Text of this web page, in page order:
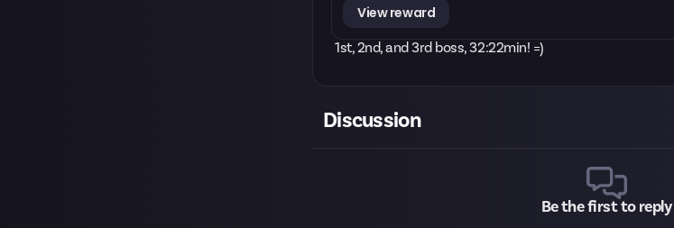
View reward
1st, 2nd, and 3rd boss, 32:22min! =)
Discussion
Be the first to reply